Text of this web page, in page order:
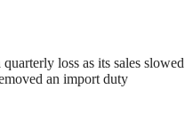
loss as its sales slowed
an import duty